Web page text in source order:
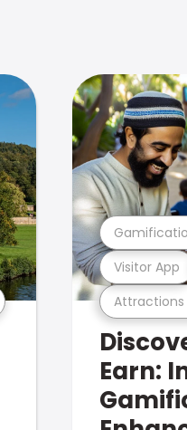
Visitor App
Earn: